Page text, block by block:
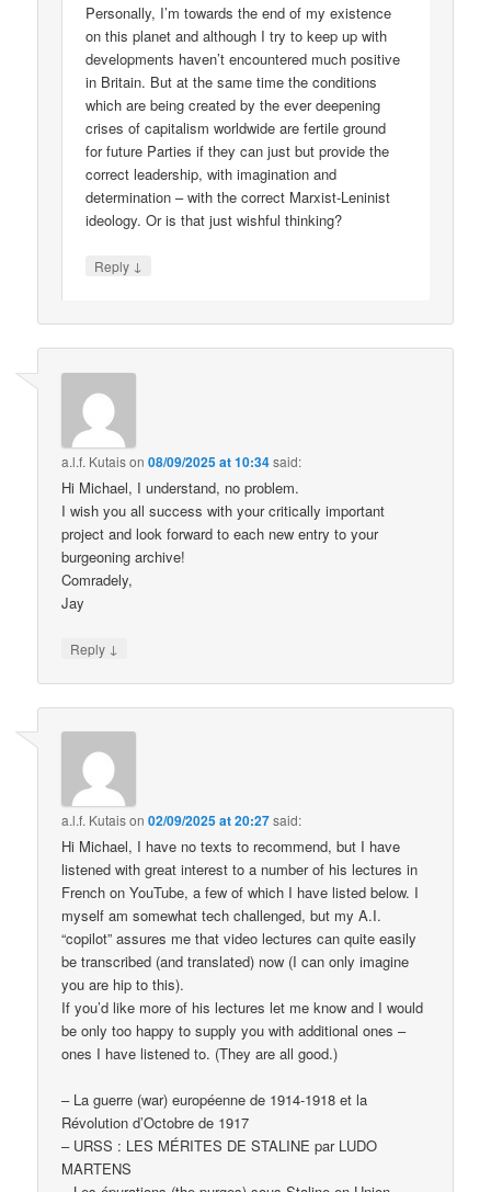
Personally, I’m towards the end of my existence
on this planet and although I try to keep up with
developments haven’t encountered much positive
in Britain. But at the same time the conditions
which are being created by the ever deepening
crises of capitalism worldwide are fertile ground
for future Parties if they can just but provide the
correct leadership, with imagination and
determination – with the correct Marxist-Leninist
ideology. Or is that just wishful thinking?
Reply ↓
a.l.f. Kutaison08/09/2025 at 10:34said:
Hi Michael, I understand, no problem.
I wish you all success with your critically important
project and look forward to each new entry to your
burgeoning archive!
Comradely,
Jay
Reply ↓
a.l.f. Kutaison02/09/2025 at 20:27said:
Hi Michael, I have no texts to recommend, but I have
listened with great interest to a number of his lectures in
French on YouTube, a few of which I have listed below. I
myself am somewhat tech challenged, but my A.I.
“copilot” assures me that video lectures can quite easily
be transcribed (and translated) now (I can only imagine
you are hip to this).
If you’d like more of his lectures let me know and I would
be only too happy to supply you with additional ones –
ones I have listened to. (They are all good.)
– La guerre (war) européenne de 1914-1918 et la
Révolution d’Octobre de 1917
– URSS : LES MÉRITES DE STALINE par LUDO
MARTENS